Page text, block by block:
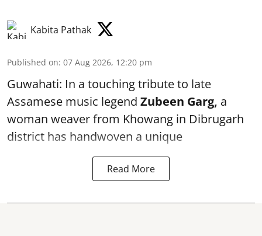
Kabita Pathak
Published on: 07 Aug 2026, 12:20 pm
Guwahati: In a touching tribute to late
Assamese music legend Zubeen Garg, a
woman weaver from Khowang in Dibrugarh
district has handwoven a unique
Read More